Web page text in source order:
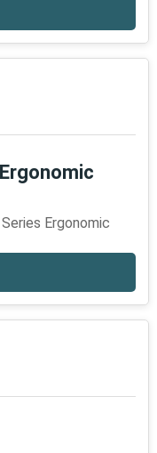
Ergonomic